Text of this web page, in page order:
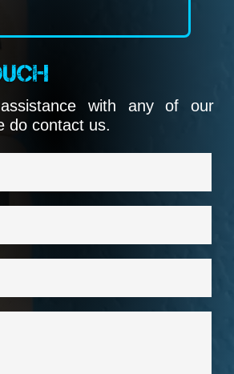
with any of our
do contact us.